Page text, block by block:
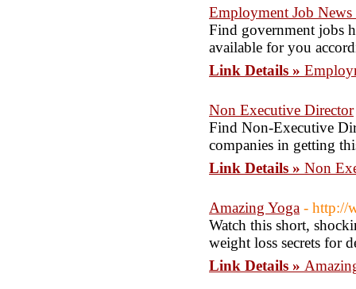
Employment Job News
Find government jobs
available for you
Link Details »
Non Executive Director
Find Non-Executive
companies in getting
Link Details » Non
Amazing Yoga - http://
Watch this short,
weight loss secrets for
Link Details »